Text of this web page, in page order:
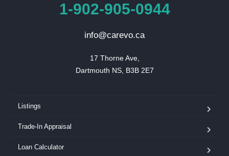
1-902-905-0944
info@carevo.ca
17 Thorne Ave,
Dartmouth NS, B3B 2E7
Listings
Trade-In Appraisal
Loan Calculator